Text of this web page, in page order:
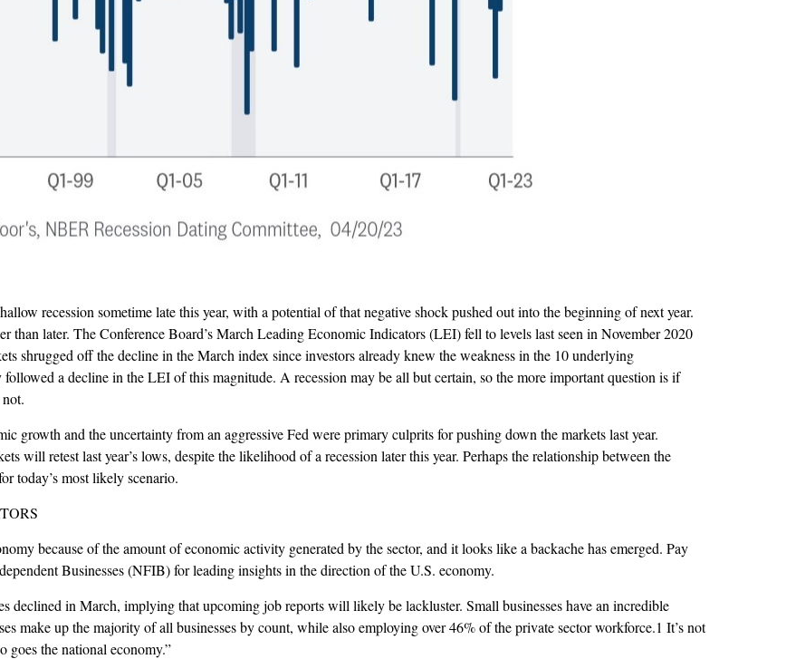
recession sometime late this year, with a potential of that negative shock pushed out into the beginning of next year.
than later. The Conference Board’s March Leading Economic Indicators (LEI) fell to levels last seen in November 2020
shrugged off the decline in the March index since investors already knew the weakness in the 10 underlying
a decline in the LEI of this magnitude. A recession may be all but certain, so the more important question is if
growth and the uncertainty from an aggressive Fed were primary culprits for pushing down the markets last year.
will retest last year’s lows, despite the likelihood of a recession later this year. Perhaps the relationship between the
today’s most likely scenario.
because of the amount of economic activity generated by the sector, and it looks like a backache has emerged. Pay
Businesses (NFIB) for leading insights in the direction of the U.S. economy.
declined in March, implying that upcoming job reports will likely be lackluster. Small businesses have an incredible
make up the majority of all businesses by count, while also employing over 46% of the private sector workforce.1 It’s not
goes the national economy.”